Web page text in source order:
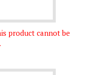
product cannot be